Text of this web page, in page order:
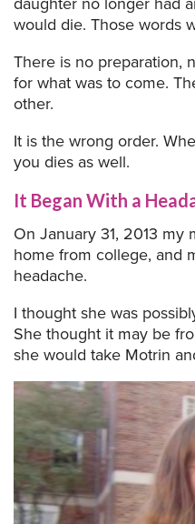
would die. Those words
There is no preparation,
for what was to come.
other.
It is the wrong order.
you dies as well.
It Began With a
On January 31, 2013 my
home from college, and
headache.
I thought she was
She thought it may be
she would take Motrin